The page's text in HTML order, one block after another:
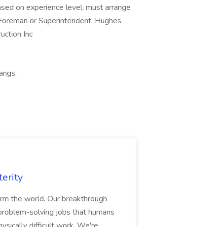
on experience level, must arrange
or Superintendent. Hughes
Inc
the world. Our breakthrough
solving jobs that humans